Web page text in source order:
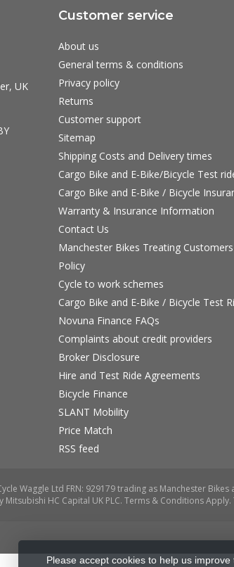
UK
Customer service
About us
General terms & conditions
Privacy policy
Returns
Customer support
Sitemap
Shipping Costs and Delivery times
Cargo Bike and E-Bike/Bicycle Test
Cargo Bike and E-Bike / Bicycle
Warranty & Insurance Information
Contact Us
Manchester Bikes Treating
Policy
Cycle to work schemes
Cargo Bike and E-Bike / Bicycle Test
Novuna Finance FAQs
Complaints about credit providers
Broker Disclosure
Hire and Test Ride Agreements
Bicycle Finance
SLANT Mobility
Price Match
RSS feed
Please accept cookies to help us